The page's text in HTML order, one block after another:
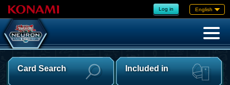
Log in English
Card Search Included in